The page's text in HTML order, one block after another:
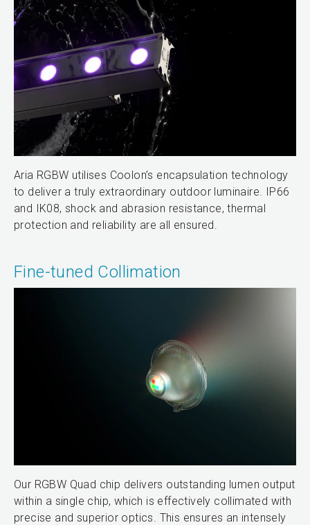
Aria RGBW utilises Coolon’s encapsulation technology
to deliver a truly extraordinary outdoor luminaire. IP66
and IK08, shock and abrasion resistance, thermal
protection and reliability are all ensured.
Fine-tuned Collimation
Our RGBW Quad chip delivers outstanding lumen output
within a single chip, which is effectively collimated with
precise and superior optics. This ensures an intensely